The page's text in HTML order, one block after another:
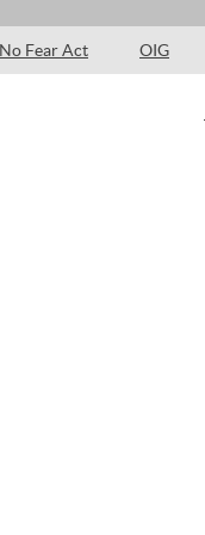
No Fear Act OIG